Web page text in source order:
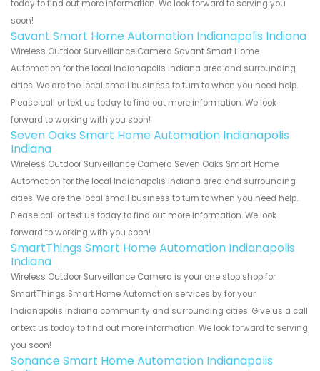
today to find out more information. We look forward to serving you
soon!
Savant Smart Home Automation Indianapolis Indiana
Wireless Outdoor Surveillance Camera Savant Smart Home
Automation for the local Indianapolis Indiana area and surrounding
cities. We are the local small business to turn to when you need help.
Please call or text us today to find out more information. We look
forward to working with you soon!
Seven Oaks Smart Home Automation Indianapolis
Indiana
Wireless Outdoor Surveillance Camera Seven Oaks Smart Home
Automation for the local Indianapolis Indiana area and surrounding
cities. We are the local small business to turn to when you need help.
Please call or text us today to find out more information. We look
forward to working with you soon!
SmartThings Smart Home Automation Indianapolis
Indiana
Wireless Outdoor Surveillance Camera is your one stop shop for
SmartThings Smart Home Automation services by for your
Indianapolis Indiana community and surrounding cities. Give us a call
or text us today to find out more information. We look forward to serving
you soon!
Sonance Smart Home Automation Indianapolis